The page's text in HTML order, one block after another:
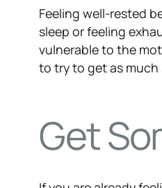
Feeling well-rested
sleep or feeling
vulnerable to the
to try to get as much
Get